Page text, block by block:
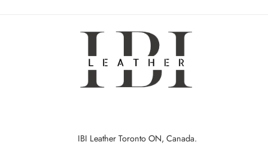
IBI Leather Toronto ON, Canada.